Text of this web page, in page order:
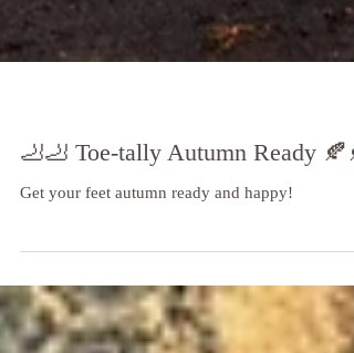
🦶🦶 Toe-tally Autumn Ready
Get your feet autumn ready and happy!